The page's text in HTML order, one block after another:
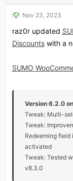
Nov 23, 2023
raz0r updated
Discountswith a
SUMO
Version 6.2.0
Tweak: Multi-
Tweak:
Redeeming
activated
Tweak: Tested
v8.3.0